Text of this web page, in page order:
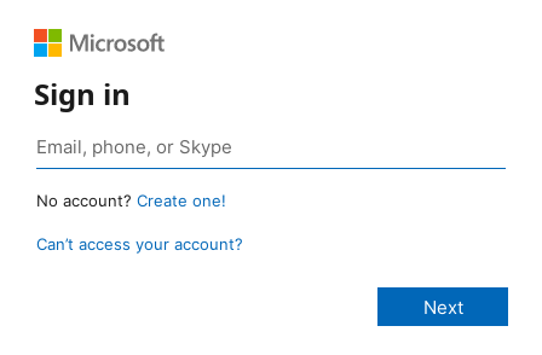
Sign in
No account? Create one!
Can’t access your account?